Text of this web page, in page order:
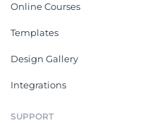
Online Courses
Templates
Design Gallery
Integrations
SUPPORT